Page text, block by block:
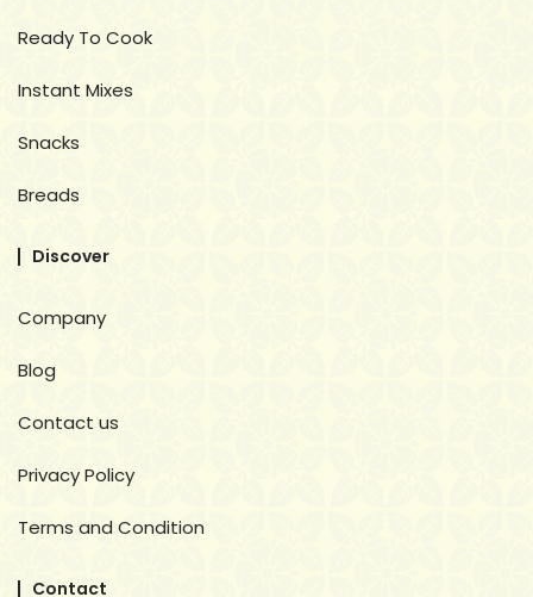
Ready To Cook
Instant Mixes
Snacks
Breads
Discover
Company
Blog
Contact us
Privacy Policy
Terms and Condition
Contact